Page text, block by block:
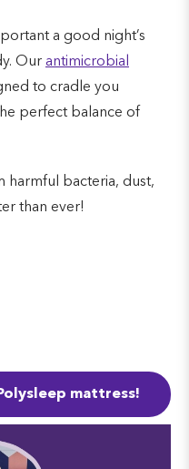
a good night’s
Our antimicrobial
to cradle you
perfect balance of
harmful bacteria, dust,
than ever!
mattress!